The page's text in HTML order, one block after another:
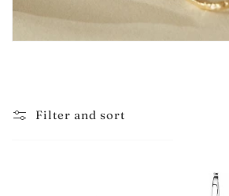
Filter and sort